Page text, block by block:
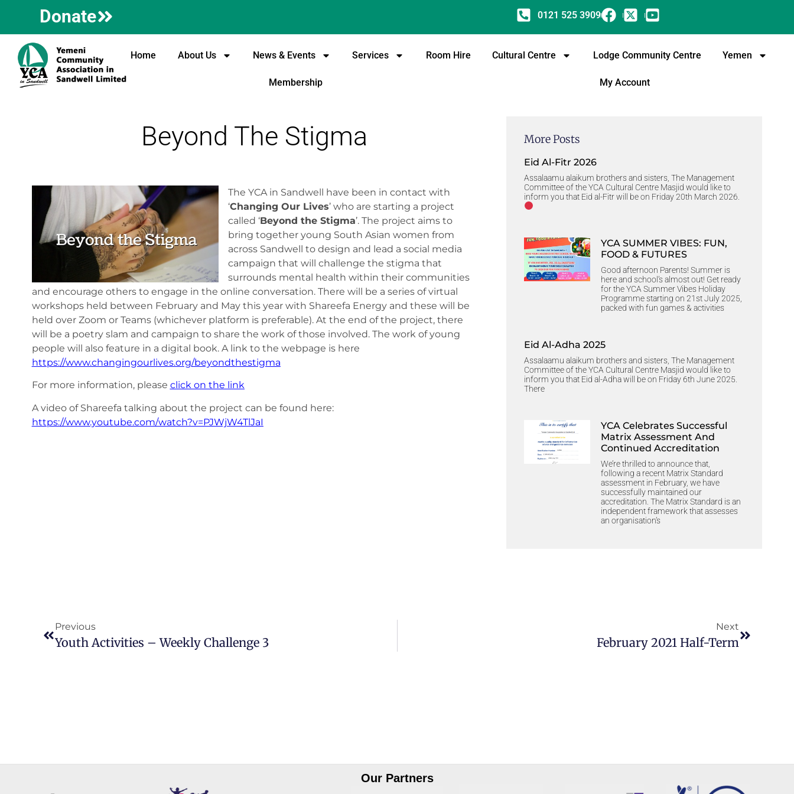
Donate 0121 525 3909
Home About Us News & Events Services Room Hire Cultural Centre Lodge Community Centre Yemen
Membership My Account
Beyond The Stigma
The YCA in Sandwell have been in contact with
‘Changing Our Lives’ who are starting a project
called ‘Beyond the Stigma’. The project aims to
bring together young South Asian women from
across Sandwell to design and lead a social media
campaign that will challenge the stigma that
surrounds mental health within their communities
and encourage others to engage in the online conversation. There will be a series of virtual
workshops held between February and May this year with Shareefa Energy and these will be
held over Zoom or Teams (whichever platform is preferable). At the end of the project, there
will be a poetry slam and campaign to share the work of those involved. The work of young
people will also feature in a digital book. A link to the webpage is here
https://www.changingourlives.org/beyondthestigma
For more information, please click on the link
A video of Shareefa talking about the project can be found here:
https://www.youtube.com/watch?v=PJWjW4TlJaI
More Posts
Eid Al-Fitr 2026
Assalaamu alaikum brothers and sisters, The Management
Committee of the YCA Cultural Centre Masjid would like to
inform you that Eid al-Fitr will be on Friday 20th March 2026.
YCA SUMMER VIBES: FUN,
FOOD & FUTURES
Good afternoon Parents! Summer is
here and school’s almost out! Get ready
for the YCA Summer Vibes Holiday
Programme starting on 21st July 2025,
packed with fun games & activities
Eid Al-Adha 2025
Assalaamu alaikum brothers and sisters, The Management
Committee of the YCA Cultural Centre Masjid would like to
inform you that Eid al-Adha will be on Friday 6th June 2025.
There
YCA Celebrates Successful
Matrix Assessment And
Continued Accreditation
We’re thrilled to announce that,
following a recent Matrix Standard
assessment in February, we have
successfully maintained our
accreditation. The Matrix Standard is an
independent framework that assesses
an organisation’s
Previous
Youth Activities – Weekly Challenge 3
Next
February 2021 Half-Term
Our Partners